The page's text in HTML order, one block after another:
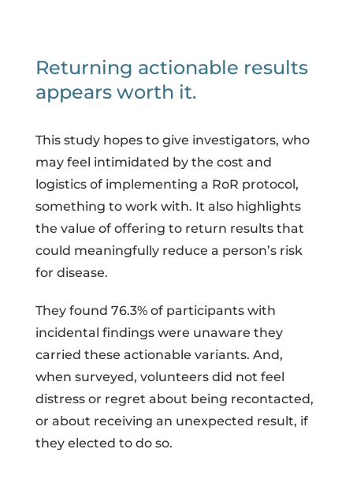
Returning actionable results
appears worth it.
This study hopes to give investigators, who
may feel intimidated by the cost and
logistics of implementing a RoR protocol,
something to work with. It also highlights
the value of offering to return results that
could meaningfully reduce a person’s risk
for disease.
They found 76.3% of participants with
incidental findings were unaware they
carried these actionable variants. And,
when surveyed, volunteers did not feel
distress or regret about being recontacted,
or about receiving an unexpected result, if
they elected to do so.